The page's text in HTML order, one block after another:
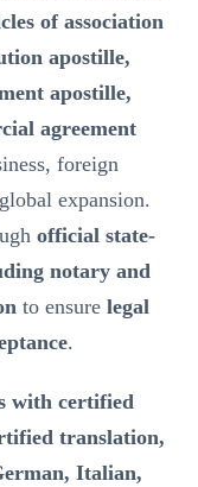
of association
apostille,
apostille,
agreement
foreign
expansion.
official state-
notary and
to ensure legal
.
with certified
translation,
Italian,